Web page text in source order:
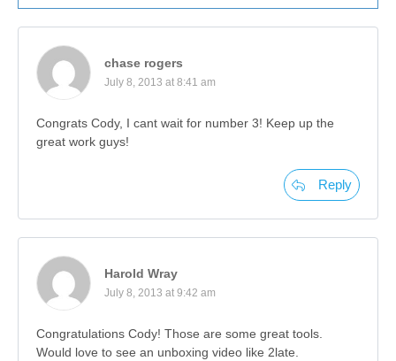
chase rogers
July 8, 2013 at 8:41 am
Congrats Cody, I cant wait for number 3! Keep up the
great work guys!
Reply
Harold Wray
July 8, 2013 at 9:42 am
Congratulations Cody! Those are some great tools.
Would love to see an unboxing video like 2late.